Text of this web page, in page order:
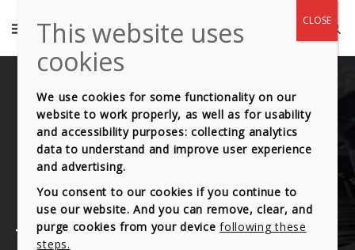
Automatic
Gearbox range
from Volkswagen
We use cookies for some functionality on our
website to work properly, as well as for usability
and accessibility purposes: collecting analytics
data to understand and improve user experience
and advertising.
You consent to our cookies if you continue to
use our website. And you can remove, clear, and
purge cookies from your devicefollowing these
steps.